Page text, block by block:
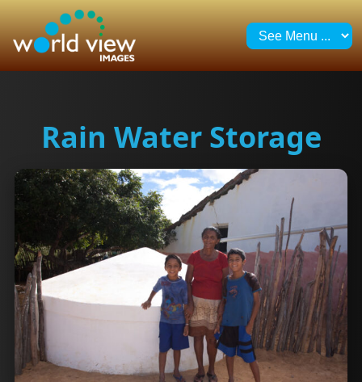
Rain Water Storage